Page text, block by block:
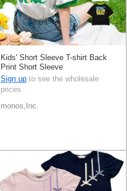
Kids' Short Sleeve T-shirt Back
Print Short Sleeve
Sign up to see the wholesale
prices
monos,Inc.